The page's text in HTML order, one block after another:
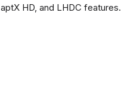
HD, and LHDC features.